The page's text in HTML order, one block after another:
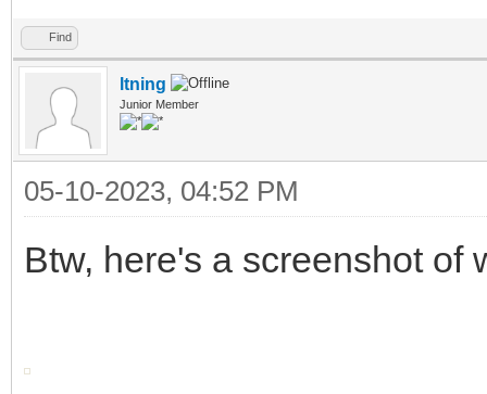
Find
ltning
Junior Member
05-10-2023, 04:52 PM
Btw, here's a screenshot of